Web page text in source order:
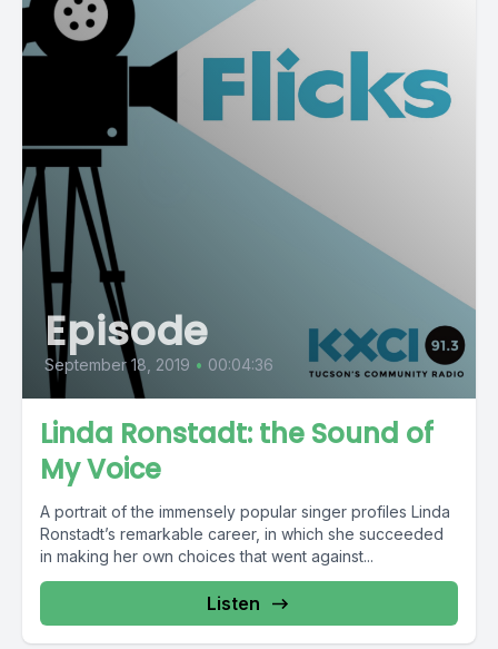
Episode
September 18, 2019 • 00:04:36
Linda Ronstadt: the Sound of
My Voice
A portrait of the immensely popular singer profiles Linda
Ronstadt’s remarkable career, in which she succeeded
in making her own choices that went against...
Listen